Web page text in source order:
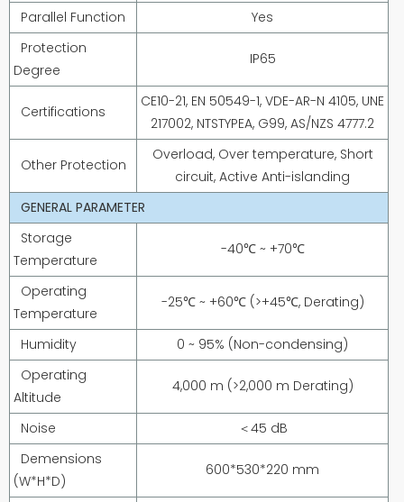
Parallel Function
Yes
Protection
Degree
IP65
Certifications
CE10-21, EN 50549-1, VDE-AR-N 4105, UNE
217002, NTSTYPEA, G99, AS/NZS 4777.2
Other Protection
Overload, Over temperature, Short
circuit, Active Anti-islanding
GENERAL PARAMETER
Storage
Temperature
-40℃ ~ +70℃
Operating
Temperature
-25℃ ~ +60℃ (>+45℃, Derating)
Humidity
0 ~ 95% (Non-condensing)
Operating
Altitude
4,000 m (>2,000 m Derating)
Noise
＜45 dB
Demensions
(W*H*D)
600*530*220 mm